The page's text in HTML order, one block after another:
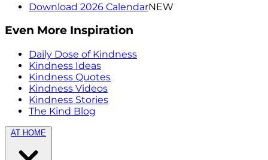
Download 2026 CalendarNEW
Even More Inspiration
Daily Dose of Kindness
Kindness Ideas
Kindness Quotes
Kindness Videos
Kindness Stories
The Kind Blog
AT HOME